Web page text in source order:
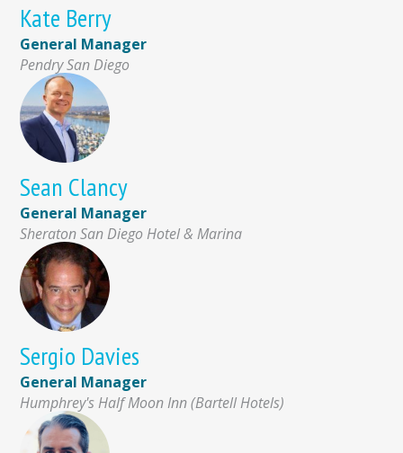
Kate Berry
General Manager
Pendry San Diego
Sean Clancy
General Manager
Sheraton San Diego Hotel & Marina
Sergio Davies
General Manager
Humphrey's Half Moon Inn (Bartell Hotels)